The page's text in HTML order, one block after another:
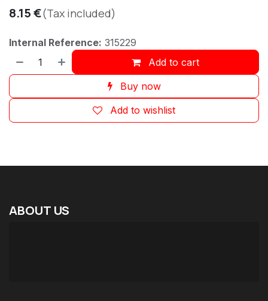
8.15€(Tax included)
Internal Reference: 315229
Add to cart
Buy now
Add to wishlist
ABOUT US